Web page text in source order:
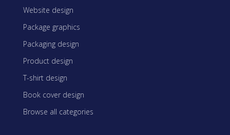
Website design
Package graphics
Packaging design
Product design
T-shirt design
Book cover design
Browse all categories